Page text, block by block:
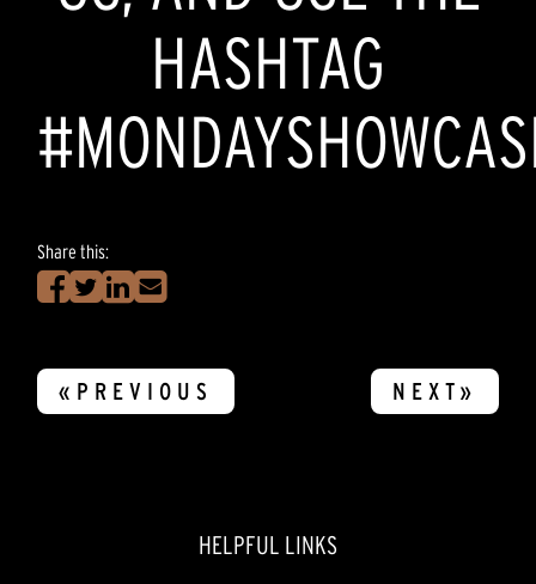
HASHTAG
Share this:
«PREVIOUS NEXT»
HELPFUL LINKS